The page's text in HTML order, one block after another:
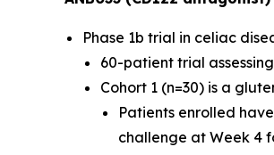
Phase 1b trial in celiac
60-patient trial
Cohort 1 (n=30) is a
Patients enrolled
challenge at Week 4